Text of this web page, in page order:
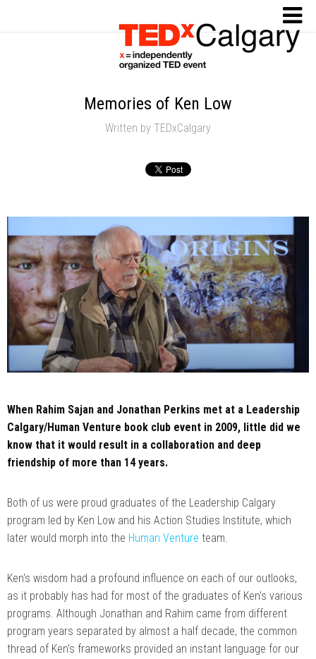
Memories of Ken Low
Written by TEDxCalgary
When Rahim Sajan and Jonathan Perkins met at a Leadership
Calgary/Human Venture book club event in 2009, little did we
know that it would result in a collaboration and deep
friendship of more than 14 years.
Both of us were proud graduates of the Leadership Calgary
program led by Ken Low and his Action Studies Institute, which
later would morph into the Human Venture team.
Ken's wisdom had a profound influence on each of our outlooks,
as it probably has had for most of the graduates of Ken's various
programs. Although Jonathan and Rahim came from different
program years separated by almost a half decade, the common
thread of Ken's frameworks provided an instant language for our